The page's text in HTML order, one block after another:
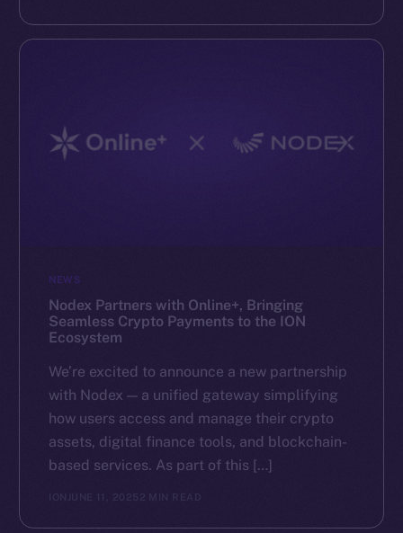
NEWS
Nodex Partners with Online+, Bringing
Seamless Crypto Payments to the ION
Ecosystem
We’re excited to announce a new partnership
with Nodex — a unified gateway simplifying
how users access and manage their crypto
assets, digital finance tools, and blockchain-
based services. As part of this […]
ION JUNE 11, 2025 2 MIN READ